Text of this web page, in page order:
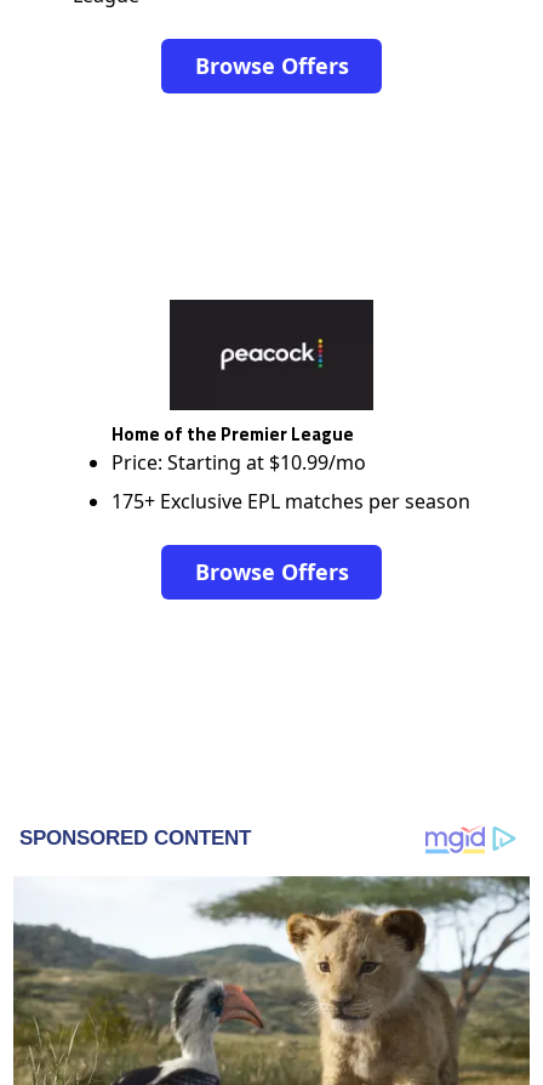
Browse Offers
Home of the Premier League
Price: Starting at $10.99/mo
175+ Exclusive EPL matches per season
Browse Offers